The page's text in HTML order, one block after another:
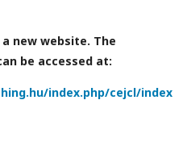
new website. The
be accessed at:
index.php/cejcl/index